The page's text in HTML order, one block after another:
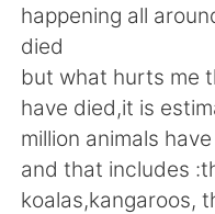
English
繁體中文
العربية
Deutsch
happening all
died
but what hurts me
have died,it is
million animals
and that includes
koalas,kangaroos,